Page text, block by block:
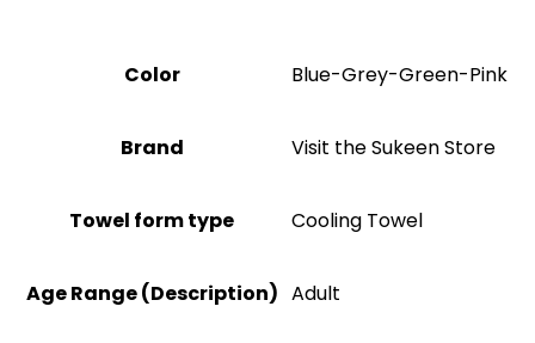
Color Blue-Grey-Green-Pink
Brand Visit the Sukeen Store
Towel form type Cooling Towel
Age Range (Description) ‎Adult